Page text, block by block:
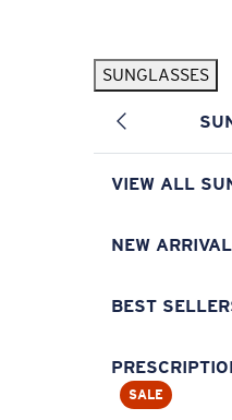
SUNGLASSES
VIEW ALL
NEW
BEST
SALE
Limited Edition Pack